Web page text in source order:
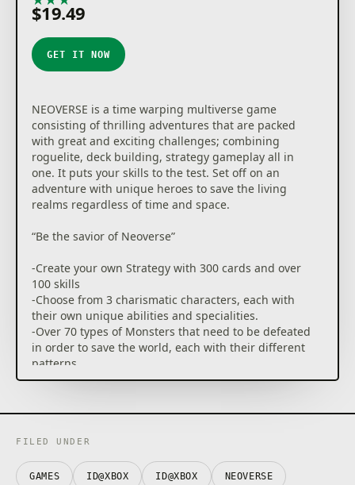
$19.49
GET IT NOW
NEOVERSE is a time warping multiverse game
consisting of thrilling adventures that are packed
with great and exciting challenges; combining
roguelite, deck building, strategy gameplay all in
one. It puts your skills to the test. Set off on an
adventure with unique heroes to save the living
realms regardless of time and space.
“Be the savior of Neoverse”
-Create your own Strategy with 300 cards and over
100 skills
-Choose from 3 charismatic characters, each with
their own unique abilities and specialities.
-Over 70 types of Monsters that need to be defeated
in order to save the world, each with their different
patterns
-Multiple skill Combinations for each Hero
Gamers
“Start your journey across time and space to save
Neoverse”
-Experience Different combinations by using new
FILED UNDER
GAMES ID@XBOX ID@XBOX NEOVERSE